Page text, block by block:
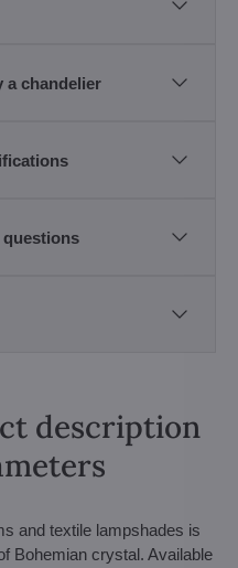
a chandelier
questions
description
and textile lampshades is
Bohemian crystal. Available